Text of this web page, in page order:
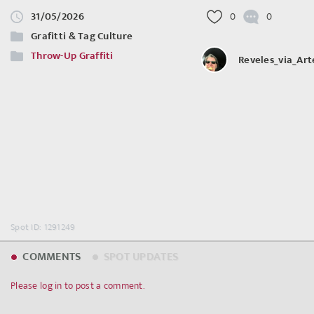
31/05/2026
Grafitti & Tag Culture
Throw-Up Graffiti
0 0
Spot ID: 1291249
COMMENTS
Please log in to post a comment.